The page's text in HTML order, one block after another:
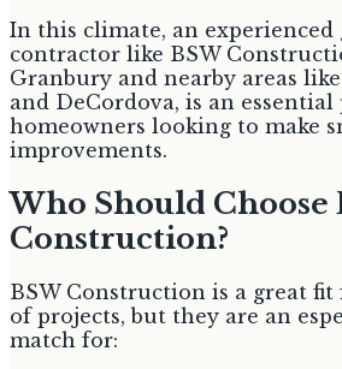
In this climate, an experienced
contractor like BSW
Granbury and nearby areas
and DeCordova, is an
homeowners looking to make
improvements.
Who Should Choose
Construction?
BSW Construction is a great fit
of projects, but they are an
match for: